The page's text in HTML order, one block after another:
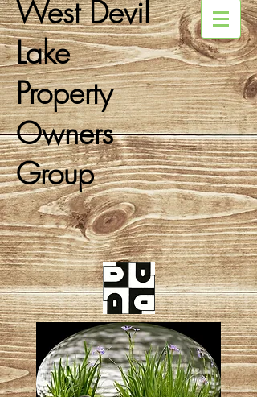
West Devil
Lake
Property
Owners
Group